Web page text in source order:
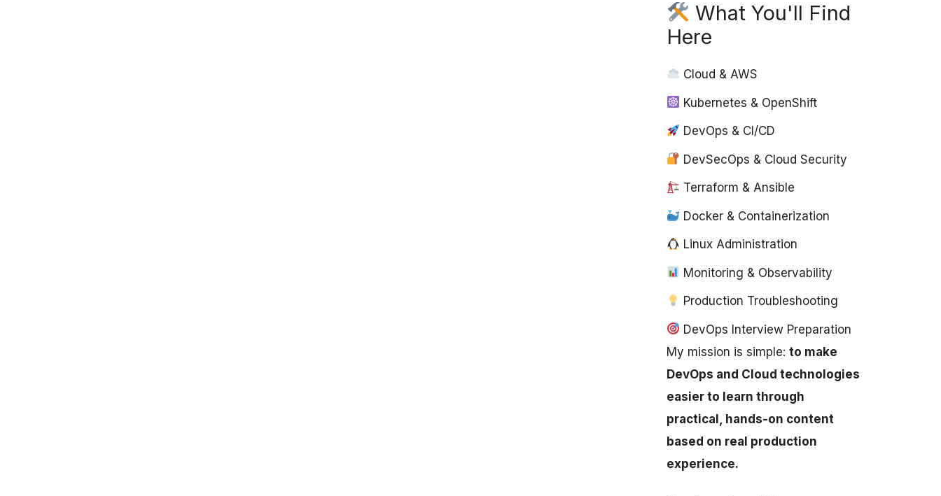
What You'll Find
Here
Cloud & AWS
Kubernetes & OpenShift
DevOps & CI/CD
DevSecOps & Cloud Security
Terraform & Ansible
Docker & Containerization
Linux Administration
Monitoring & Observability
Production Troubleshooting
DevOps Interview Preparation
My mission is simple: to make
DevOps and Cloud technologies
easier to learn through
practical, hands-on content
based on real production
experience.